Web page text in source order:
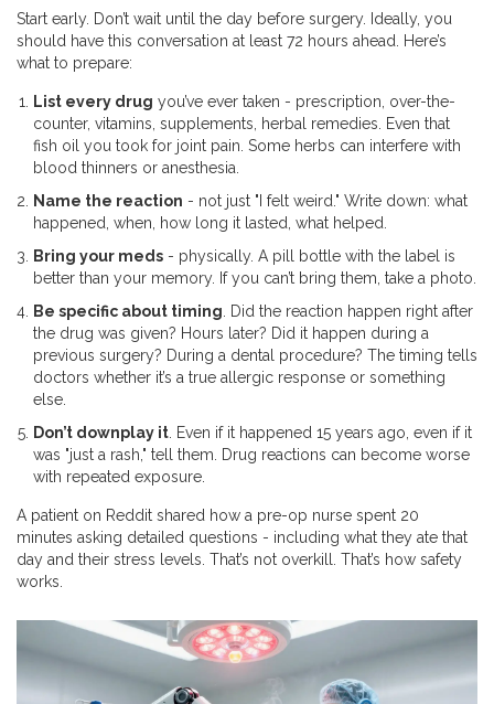
Start early. Don’t wait until the day before surgery. Ideally, you
should have this conversation at least 72 hours ahead. Here’s
what to prepare:
List every drug you’ve ever taken - prescription, over-the-
counter, vitamins, supplements, herbal remedies. Even that
fish oil you took for joint pain. Some herbs can interfere with
blood thinners or anesthesia.
Name the reaction - not just "I felt weird." Write down: what
happened, when, how long it lasted, what helped.
Bring your meds - physically. A pill bottle with the label is
better than your memory. If you can’t bring them, take a photo.
Be specific about timing . Did the reaction happen right after
the drug was given? Hours later? Did it happen during a
previous surgery? During a dental procedure? The timing tells
doctors whether it’s a true allergic response or something
else.
Don’t downplay it . Even if it happened 15 years ago, even if it
was "just a rash," tell them. Drug reactions can become worse
with repeated exposure.
A patient on Reddit shared how a pre-op nurse spent 20
minutes asking detailed questions - including what they ate that
day and their stress levels. That’s not overkill. That’s how safety
works.